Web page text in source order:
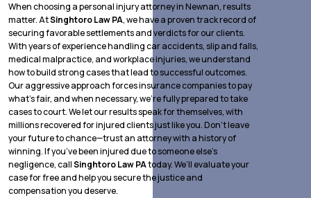
When choosing a personal injury attorney in Newnan, results
matter. AtSinghtoro Law PA, we have a proven track record of
securing favorable settlements and verdicts for our clients.
With years of experience handling car accidents, slip and falls,
medical malpractice, and workplace injuries, we understand
how to build strong cases that lead to successful outcomes.
Our aggressive approach forces insurance companies to pay
what’s fair, and when necessary, we’re fully prepared to take
cases to court. We let our results speak for themselves, with
millions recovered for injured clients just like you. Don’t leave
your future to chance—trust an attorney with a history of
winning. If you’ve been injured due to someone else’s
negligence, callSinghtoro Law PAtoday. We’ll evaluate your
case for free and help you secure the justice and
compensation you deserve.